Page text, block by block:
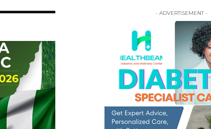
- ADVERTISEMENT -